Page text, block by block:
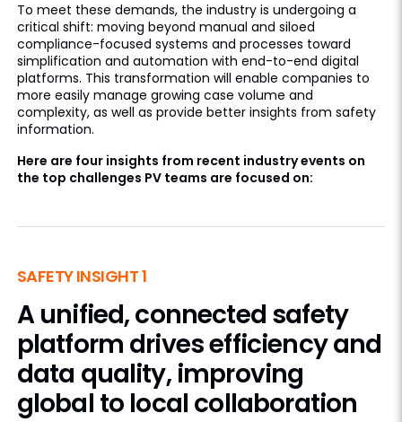
To meet these demands, the industry is undergoing a
critical shift: moving beyond manual and siloed
compliance-focused systems and processes toward
simplification and automation with end-to-end digital
platforms. This transformation will enable companies to
more easily manage growing case volume and
complexity, as well as provide better insights from safety
information.
Here are four insights from recent industry events on
the top challenges PV teams are focused on:
SAFETY INSIGHT 1
A unified, connected safety
platform drives efficiency and
data quality, improving
global to local collaboration